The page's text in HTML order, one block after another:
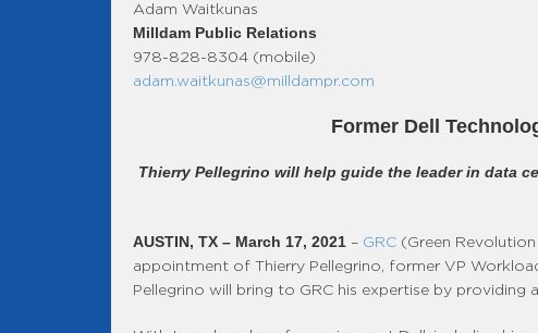
Adam Waitkunas
Milldam Public Relations
978-828-8304 (mobile)
adam.waitkunas@milldampr.com
Former Dell
Thierry Pellegrino will help guide the leader in data
AUSTIN, TX – March 17, 2021 – GRC (Green
appointment of Thierry Pellegrino, former VP
Pellegrino will bring to GRC his expertise by